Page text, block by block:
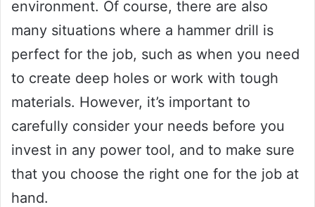
environment. Of course, there are also
many situations where a hammer drill is
perfect for the job, such as when you need
to create deep holes or work with tough
materials. However, it’s important to
carefully consider your needs before you
invest in any power tool, and to make sure
that you choose the right one for the job at
hand.